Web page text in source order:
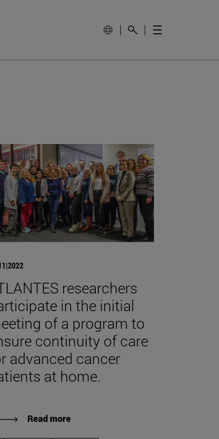
researchers
in the initial
of a program to
continuity of care
advanced cancer
at home.
Read more